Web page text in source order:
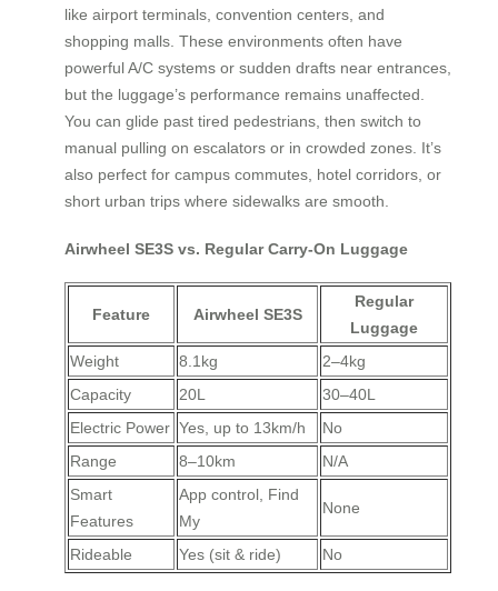
like airport terminals, convention centers, and
shopping malls. These environments often have
powerful A/C systems or sudden drafts near entrances,
but the luggage’s performance remains unaffected.
You can glide past tired pedestrians, then switch to
manual pulling on escalators or in crowded zones. It’s
also perfect for campus commutes, hotel corridors, or
short urban trips where sidewalks are smooth.
Airwheel SE3S vs. Regular Carry-On Luggage
Feature Airwheel SE3S
Regular
Luggage
Weight
8.1kg
2–4kg
Capacity
20L
30–40L
Electric Power Yes, up to 13km/h
No
Range
8–10km
N/A
Smart
Features
App control, Find
My
None
Rideable Yes (sit & ride) No